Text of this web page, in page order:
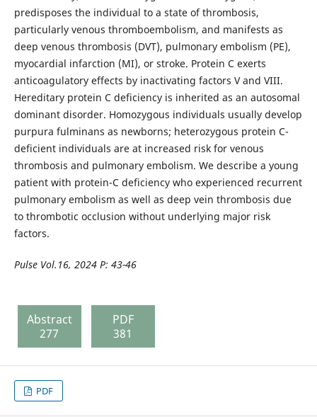
predisposes the individual to a state of thrombosis,
particularly venous thromboembolism, and manifests as
deep venous thrombosis (DVT), pulmonary embolism (PE),
myocardial infarction (MI), or stroke. Protein C exerts
anticoagulatory effects by inactivating factors V and VIII.
Hereditary protein C deficiency is inherited as an autosomal
dominant disorder. Homozygous individuals usually develop
purpura fulminans as newborns; heterozygous protein C-
deficient individuals are at increased risk for venous
thrombosis and pulmonary embolism. We describe a young
patient with protein-C deficiency who experienced recurrent
pulmonary embolism as well as deep vein thrombosis due
to thrombotic occlusion without underlying major risk
factors.
Pulse Vol.16, 2024 P: 43-46
Abstract
277
PDF
381
PDF